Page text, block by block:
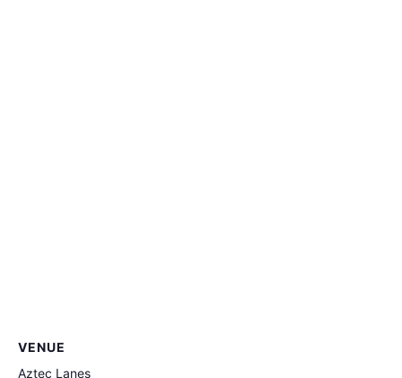
VENUE
Aztec Lanes